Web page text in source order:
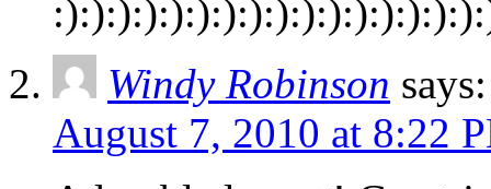
Windy Robinson says:
August 7, 2010 at 8:22